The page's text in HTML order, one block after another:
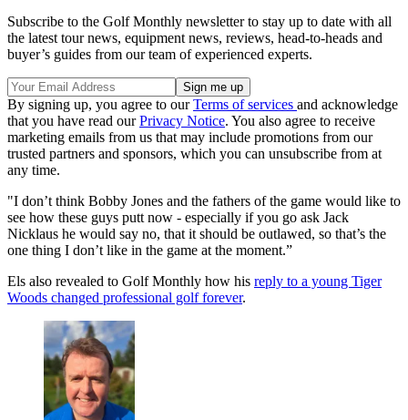
Subscribe to the Golf Monthly newsletter to stay up to date with all
the latest tour news, equipment news, reviews, head-to-heads and
buyer’s guides from our team of experienced experts.
By signing up, you agree to ourTerms of services and acknowledge
that you have read ourPrivacy Notice. You also agree to receive
marketing emails from us that may include promotions from our
trusted partners and sponsors, which you can unsubscribe from at
any time.
"I don’t think Bobby Jones and the fathers of the game would like to
see how these guys putt now - especially if you go ask Jack
Nicklaus he would say no, that it should be outlawed, so that’s the
one thing I don’t like in the game at the moment.”
Els also revealed to Golf Monthly how his reply to a young Tiger
Woods changed professional golf forever.